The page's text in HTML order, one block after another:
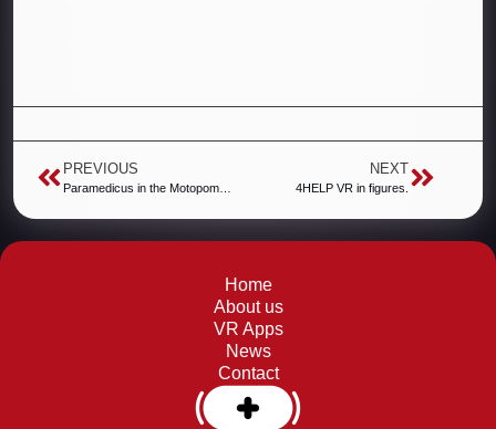
PREVIOUS NEXT
4HELP VR in figures.
Home
About us
VR Apps
News
Contact